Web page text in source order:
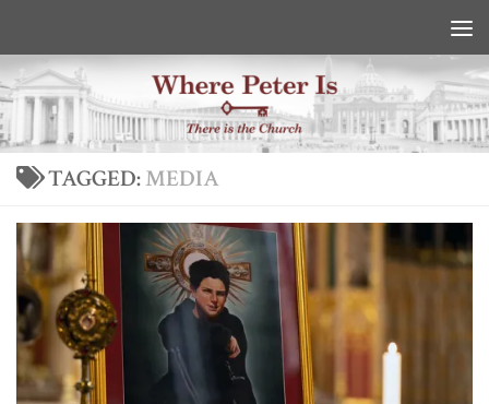
TAGGED:MEDIA